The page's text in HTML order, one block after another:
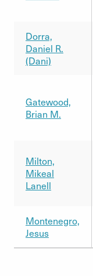
Dorra,
Daniel R.
(Dani)
Gatewood,
Brian M.
Milton,
Mikeal
Lanell
Montenegro,
Jesus